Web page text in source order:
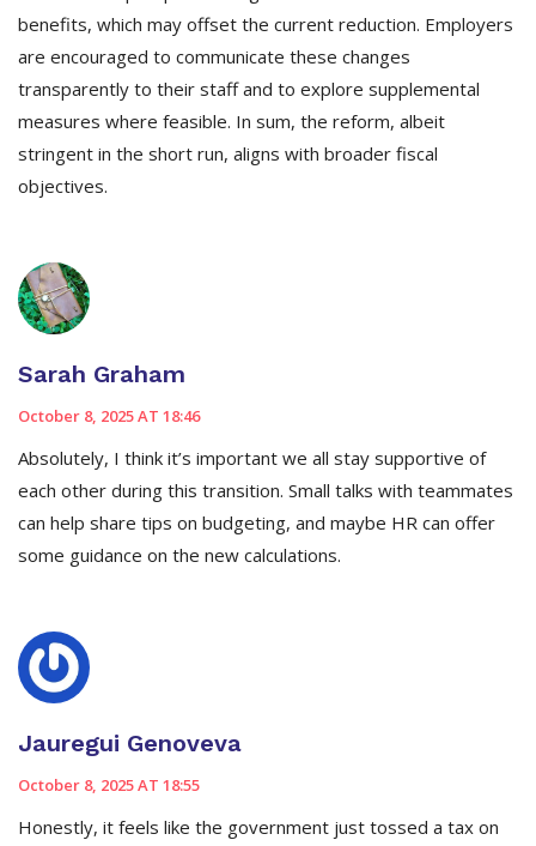
benefits, which may offset the current reduction. Employers
are encouraged to communicate these changes
transparently to their staff and to explore supplemental
measures where feasible. In sum, the reform, albeit
stringent in the short run, aligns with broader fiscal
objectives.
Sarah Graham
October 8, 2025 AT 18:46
Absolutely, I think it’s important we all stay supportive of
each other during this transition. Small talks with teammates
can help share tips on budgeting, and maybe HR can offer
some guidance on the new calculations.
Jauregui Genoveva
October 8, 2025 AT 18:55
Honestly, it feels like the government just tossed a tax on